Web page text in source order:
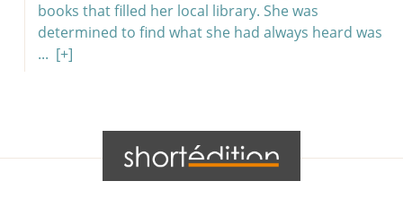
books that filled her local library. She was
determined to find what she had always heard was
... [+]